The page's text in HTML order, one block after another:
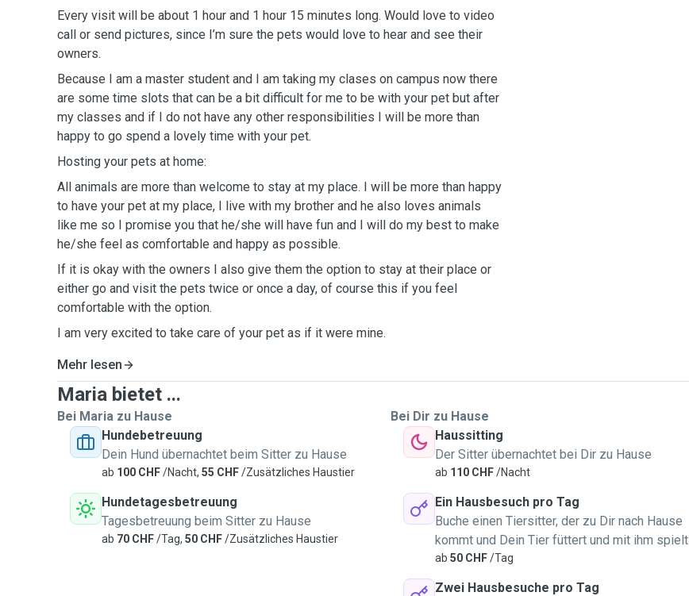
Every visit will be about 1 hour and 1 hour 15 minutes long. Would love to video
call or send pictures, since I’m sure the pets would love to hear and see their
owners.
Because I am a master student and I am taking my clases on campus now there
are some time slots that can be a bit difficult for me to be with your pet but after
my classes and if I do not have any other responsibilities I will be more than
happy to go spend a lovely time with your pet.
Hosting your pets at home:
All animals are more than welcome to stay at my place. I will be more than happy
to have your pet at my place, I live with my brother and he also loves animals
like me so I promise you that he/she will have fun and I will do my best to make
he/she feel as comfortable and happy as possible.
If it is okay with the owners I also give them the option to stay at their place or
either go and visit the pets twice or once a day, of course this if you feel
comfortable with the option.
I am very excited to take care of your pet as if it were mine.
Mehr lesen
Maria bietet ...
Bei Maria zu Hause
Hundebetreuung
Dein Hund übernachtet beim Sitter zu Hause
ab 100 CHF/Nacht, 55 CHF/Zusätzliches Haustier
Hundetagesbetreuung
Tagesbetreuung beim Sitter zu Hause
ab 70 CHF/Tag, 50 CHF/Zusätzliches Haustier
Bei Dir zu Hause
Haussitting
Der Sitter übernachtet bei Dir zu Hause
ab 110 CHF/Nacht
Ein Hausbesuch pro Tag
Buche einen Tiersitter, der zu Dir nach Hause
kommt und Dein Tier füttert und mit ihm spielt
ab 50 CHF/Tag
Zwei Hausbesuche pro Tag